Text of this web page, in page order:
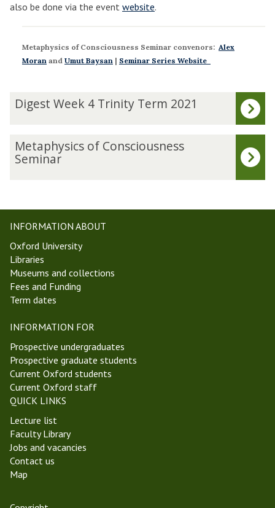
also be done via the event website.
Metaphysics of Consciousness Seminar convenors: Alex
Moran and Umut Baysan | Seminar Series Website
The
list
updated
e
k
4
T
r
i
n
i
y
T
e
r
m
2
0
2
1
Digest Week 4 Trinity Term 2021
M
h
y
i
c
s
o
f
o
n
s
c
i
o
s
n
e
s
s
e
Metaphysics of Consciousness
Seminar
INFORMATION ABOUT
Oxford University
Libraries
Museums and collections
Fees and Funding
Term dates
INFORMATION FOR
Prospective undergraduates
Prospective graduate students
Current Oxford students
Current Oxford staff
QUICK LINKS
Lecture list
Faculty Library
Jobs and vacancies
Contact us
Map